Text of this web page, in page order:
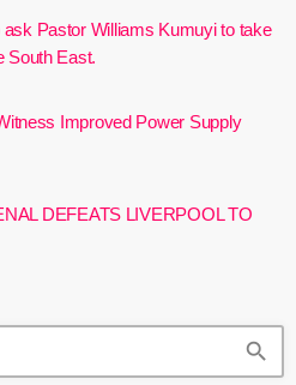
ask Pastor Williams Kumuyi to take
South East.
Improved Power Supply
DEFEATS LIVERPOOL TO
search